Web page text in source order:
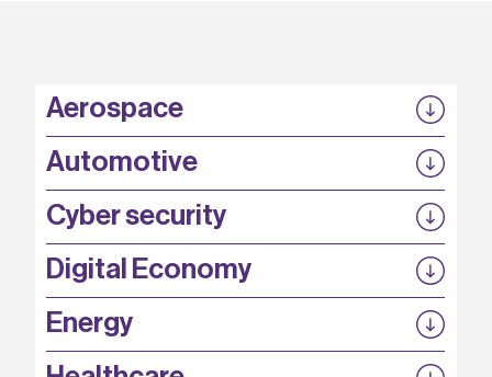
Aerospace
P3EP
COMPASS
FABB-HVDC
P3EP
Automotive
Security by design
ESCAPE
@FutureBev
High T Hall
HiCap
SCION
Cyber security
QUDITS
Digital Economy
QFoundry
AirQKD
ORanGaN
Secure 5G
Energy
REACT